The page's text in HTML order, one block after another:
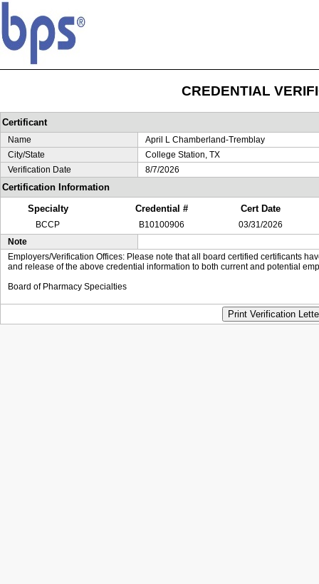
CREDENTIAL
Certificant
Name
April L Chamberland-Tremblay
City/State
College Station, TX
Verification Date
8/7/2026
Certification Information
Specialty
Credential # Cert Date
BCCP B10100906
03/31/2026
Note
Employers/Verification Offices: Please note that all board certified certificants
and release of the above credential information to both current and potential
Board of Pharmacy Specialties
Print Verification